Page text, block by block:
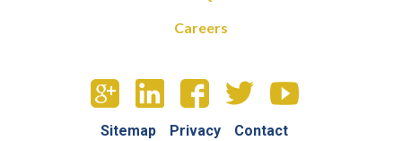
Careers
Sitemap Privacy Contact